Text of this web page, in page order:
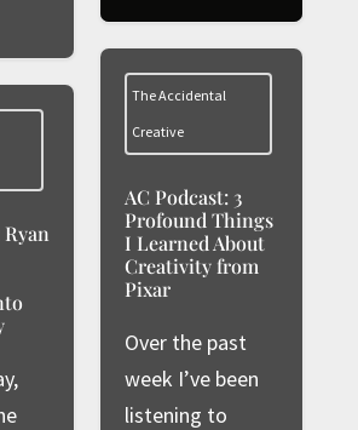
The Accidental
Creative
AC Podcast: 3
Profound Things
I Learned About
Creativity from
Pixar
Over the past
week I’ve been
listening to
Ryan